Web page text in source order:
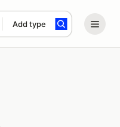
Add type